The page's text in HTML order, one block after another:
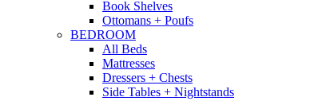
Book Shelves
Ottomans + Poufs
BEDROOM
All Beds
Mattresses
Dressers + Chests
Side Tables + Nightstands